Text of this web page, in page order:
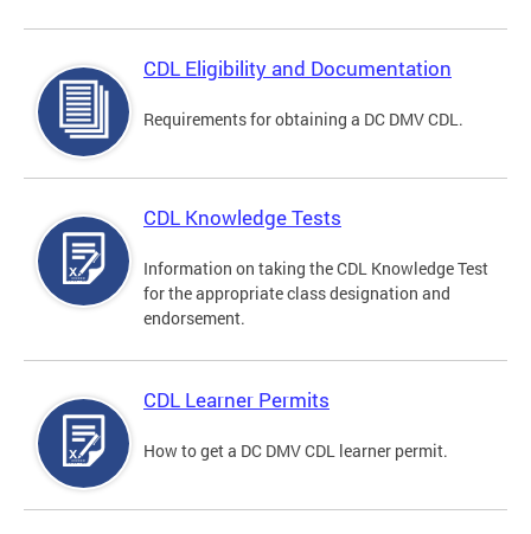
CDL Eligibility and Documentation
Requirements for obtaining a DC DMV CDL.
CDL Knowledge Tests
Information on taking the CDL Knowledge Test
for the appropriate class designation and
endorsement.
CDL Learner Permits
How to get a DC DMV CDL learner permit.